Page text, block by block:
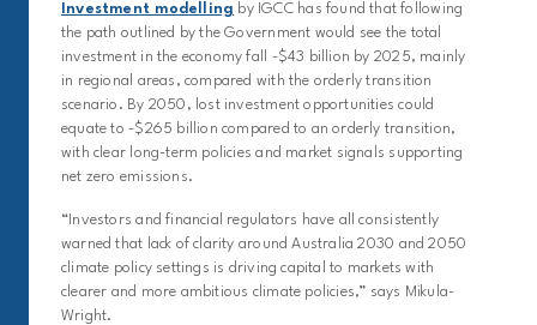
Investment modelling by IGCC has found that following
the path outlined by the Government would see the total
investment in the economy fall -$43 billion by 2025, mainly
in regional areas, compared with the orderly transition
scenario. By 2050, lost investment opportunities could
equate to -$265 billion compared to an orderly transition,
with clear long-term policies and market signals supporting
net zero emissions.
“Investors and financial regulators have all consistently
warned that lack of clarity around Australia 2030 and 2050
climate policy settings is driving capital to markets with
clearer and more ambitious climate policies,” says Mikula-
Wright.